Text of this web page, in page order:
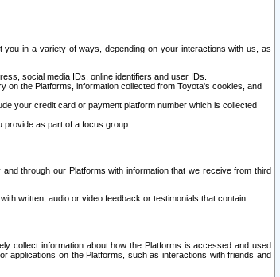
in a variety of ways, depending on your interactions with us, as
social media IDs, online identifiers and user IDs.
on the Platforms, information collected from Toyota's cookies, and
your credit card or payment platform number which is collected
as part of a focus group.
through our Platforms with information that we receive from third
written, audio or video feedback or testimonials that contain
collect information about how the Platforms is accessed and used
applications on the Platforms, such as interactions with friends and